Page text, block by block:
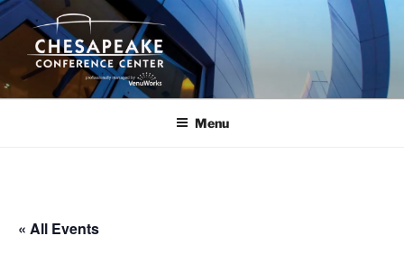
Skip
to
content
Menu
« All Events